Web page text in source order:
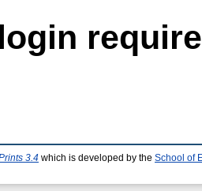
3.4 which is developed by the School of